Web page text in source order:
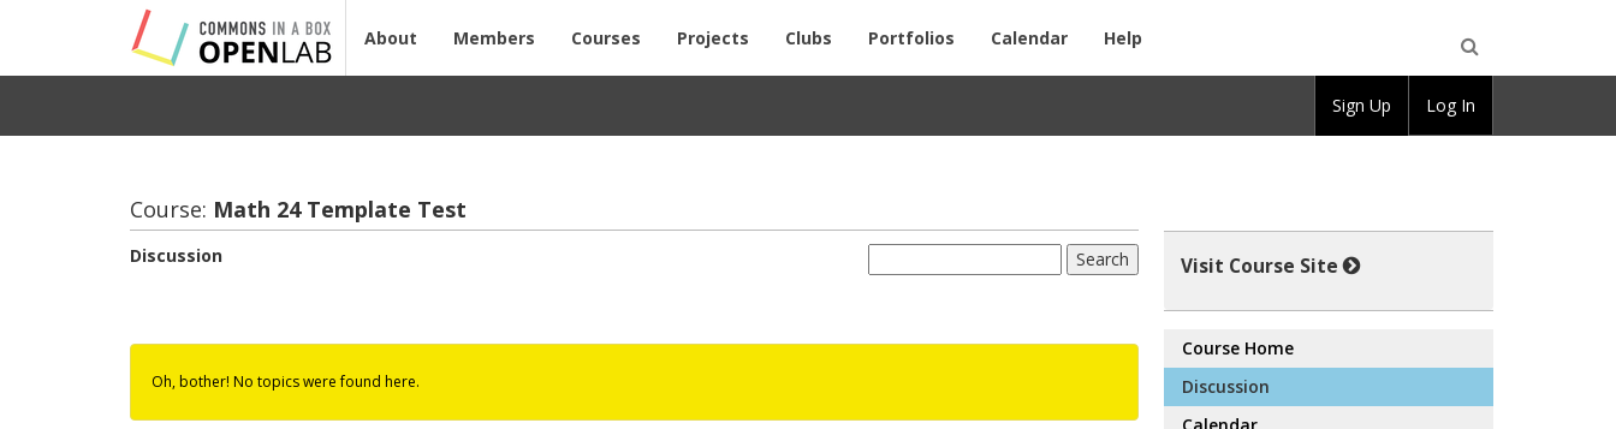
About Members Courses Projects Clubs Portfolios Calendar Help
Course: Math 24 Tem­plate Test
Discussion
Oh, bother! No topics were found here.
Visit Course Site
Course Home
Discussion
Sign Up Log In